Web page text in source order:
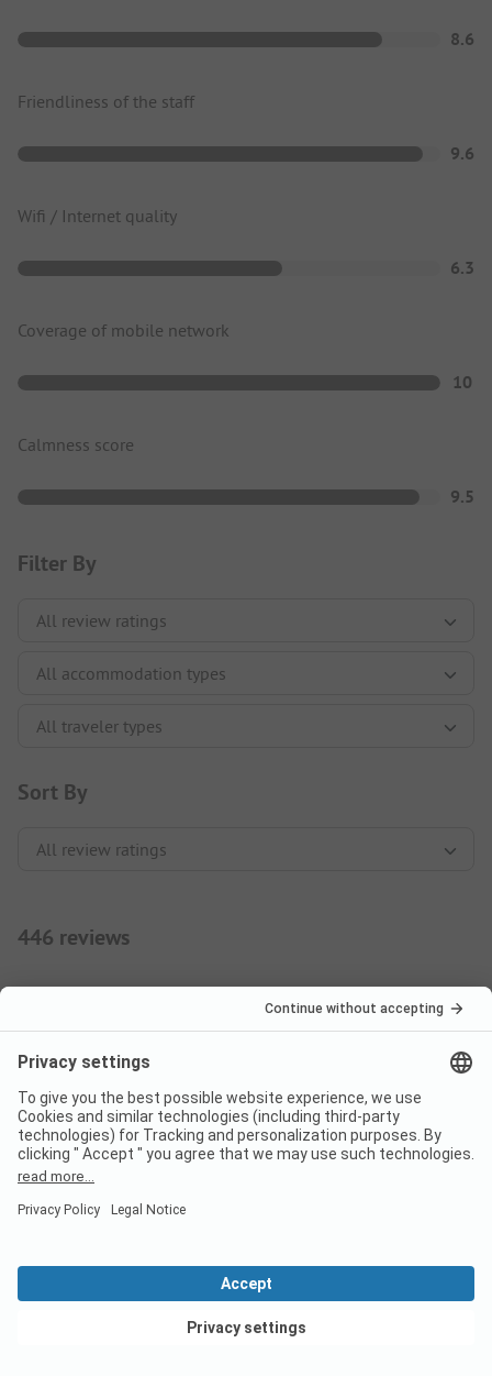
8.6
Friendliness of the staff
9.6
Wifi / Internet quality
6.3
Coverage of mobile network
10
Calmness score
9.5
Filter By
Sort By
446 reviews
Enjoyed!
Femke V Rental
View deals